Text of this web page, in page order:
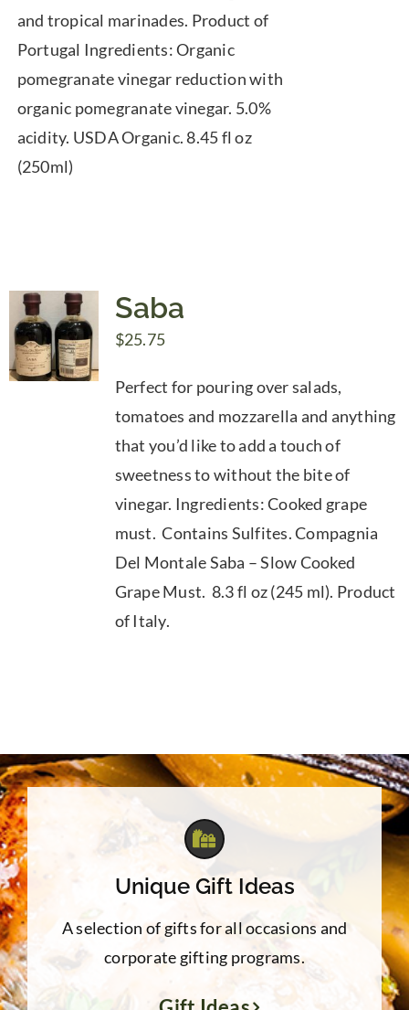
and tropical marinades. Product of
Portugal Ingredients: Organic
pomegranate vinegar reduction with
organic pomegranate vinegar. 5.0%
acidity. USDA Organic. 8.45 fl oz
(250ml)
Saba
$25.75
Perfect for pouring over salads,
tomatoes and mozzarella and anything
that you’d like to add a touch of
sweetness to without the bite of
vinegar. Ingredients: Cooked grape
must. Contains Sulfites. Compagnia
Del Montale Saba – Slow Cooked
Grape Must. 8.3 fl oz (245 ml). Product
of Italy.
Unique Gift Ideas
A selection of gifts for all occasions and
corporate gifting programs.